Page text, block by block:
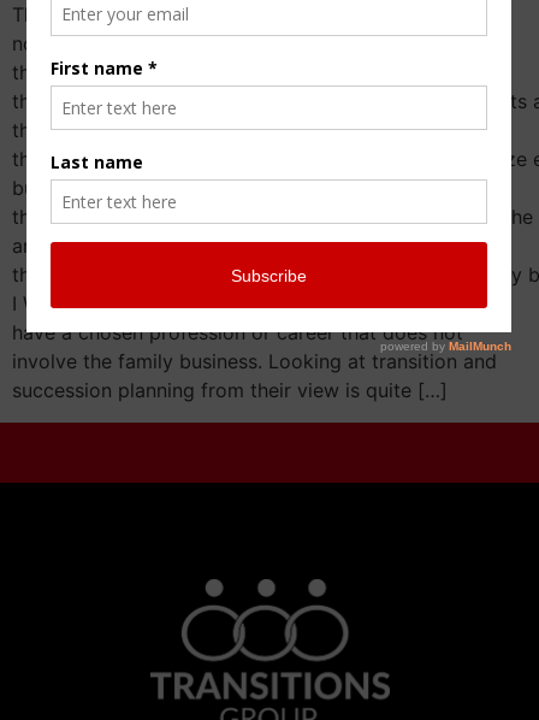
There are several which I can quickly list including but
not limited to the following:
they weren’t encouraged to join,
they were not invited in (for many reasons that warrants
they don’t like the family business,
they may not get along with their siblings and
business,
they may not have any applicable skill set to bring to the
and my favorite one
they have found their own passion outside of the family
I Want To Do My Own Thing Let’s focus on those that
have a chosen profession or career that does not
involve the family business. Looking at transition and
succession planning from their view is quite […]